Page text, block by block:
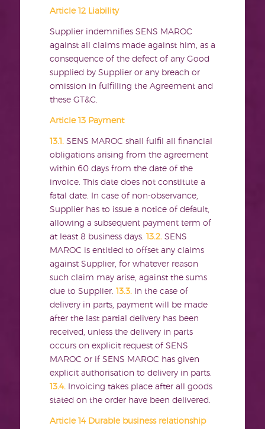
Article 12 Liability
Supplier indemnifies SENS MAROC
against all claims made against him, as a
consequence of the defect of any Good
supplied by Supplier or any breach or
omission in fulfilling the Agreement and
these GT&C.
Article 13 Payment
13.1. SENS MAROC shall fulfil all financial
obligations arising from the agreement
within 60 days from the date of the
invoice. This date does not constitute a
fatal date. In case of non-observance,
Supplier has to issue a notice of default,
allowing a subsequent payment term of
at least 8 business days.
13.2. SENS
MAROC is entitled to offset any claims
against Supplier, for whatever reason
such claim may arise, against the sums
due to Supplier.
13.3.
In the case of
delivery in parts, payment will be made
after the last partial delivery has been
received, unless the delivery in parts
occurs on explicit request of SENS
MAROC or if SENS MAROC has given
explicit authorisation to delivery in parts.
13.4.
Invoicing takes place after all goods
stated on the order have been delivered.
Article 14 Durable business relationship